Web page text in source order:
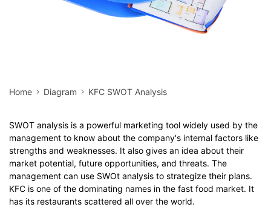
Home Diagram KFC SWOT Analysis
SWOT analysis is a powerful marketing tool widely used by the
management to know about the company's internal factors like
strengths and weaknesses. It also gives an idea about their
market potential, future opportunities, and threats. The
management can use SWOt analysis to strategize their plans.
KFC is one of the dominating names in the fast food market. It
has its restaurants scattered all over the world.